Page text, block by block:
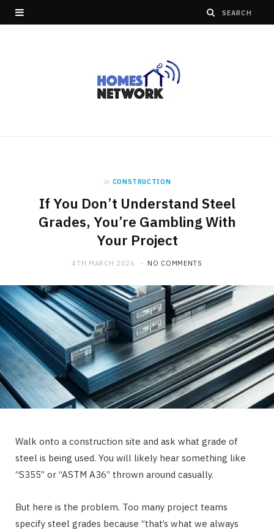
in CONSTRUCTION
If You Don’t Understand Steel
Grades, You’re Gambling With
Your Project
4TH MARCH 2026 NO COMMENTS
Walk onto a construction site and ask what grade of
steel is being used. You will likely hear something like
“S355” or “ASTM A36” thrown around casually.
But here is the problem. Too many project teams
specify steel grades because “that’s what we always